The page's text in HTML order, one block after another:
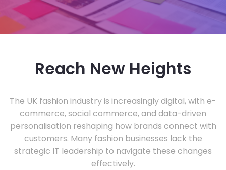
Reach New Heights
The UK fashion industry is increasingly digital, with e-
commerce, social commerce, and data-driven
personalisation reshaping how brands connect with
customers. Many fashion businesses lack the
strategic IT leadership to navigate these changes
effectively.